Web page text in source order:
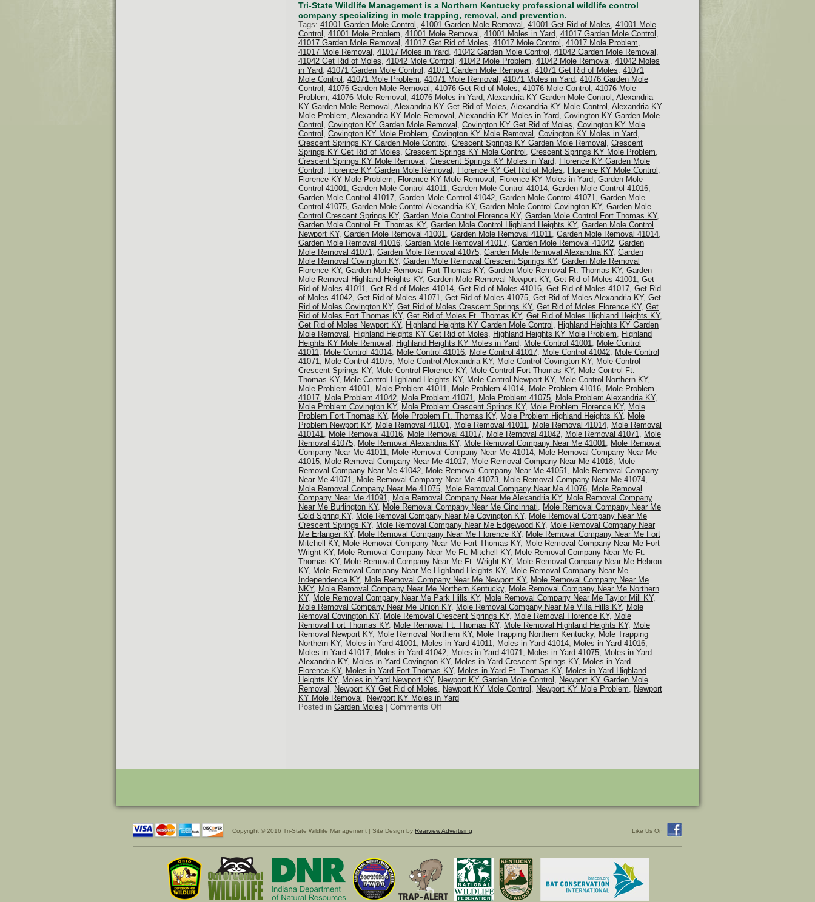
Tri-State Wildlife Management is a Northern Kentucky professional wildlife control
company specializing in mole trapping, removal, and prevention.
Tags: 41001 Garden Mole Control , 41001 Garden Mole Removal , 41001 Get Rid of Moles, 41001 Mole
Control , 41001 Mole Problem, 41001 Mole Removal , 41001 Moles in Yard, 41017 Garden Mole Control ,
41017 Garden Mole Removal , 41017 Get Rid of Moles, 41017 Mole Control , 41017 Mole Problem,
41017 Mole Removal , 41017 Moles in Yard, 41042 Garden Mole Control , 41042 Garden Mole Removal ,
41042 Get Rid of Moles, 41042 Mole Control , 41042 Mole Problem, 41042 Mole Removal , 41042 Moles
in Yard, 41071 Garden Mole Control , 41071 Garden Mole Removal , 41071 Get Rid of Moles, 41071
Mole Control , 41071 Mole Problem, 41071 Mole Removal , 41071 Moles in Yard, 41076 Garden Mole
Control , 41076 Garden Mole Removal , 41076 Get Rid of Moles, 41076 Mole Control , 41076 Mole
Problem, 41076 Mole Removal , 41076 Moles in Yard, Alexandria KY Garden Mole Control , Alexandria
KY Garden Mole Removal , Alexandria KY Get Rid of Moles, Alexandria KY Mole Control , Alexandria KY
Mole Problem, Alexandria KY Mole Removal , Alexandria KY Moles in Yard, Covington KY Garden Mole
Control , Covington KY Garden Mole Removal , Covington KY Get Rid of Moles, Covington KY Mole
Control , Covington KY Mole Problem, Covington KY Mole Removal , Covington KY Moles in Yard,
Crescent Springs KY Garden Mole Control , Crescent Springs KY Garden Mole Removal , Crescent
Springs KY Get Rid of Moles, Crescent Springs KY Mole Control , Crescent Springs KY Mole Problem,
Crescent Springs KY Mole Removal , Crescent Springs KY Moles in Yard, Florence KY Garden Mole
Control , Florence KY Garden Mole Removal , Florence KY Get Rid of Moles, Florence KY Mole Control ,
Florence KY Mole Problem, Florence KY Mole Removal , Florence KY Moles in Yard, Garden Mole
Control 41001, Garden Mole Control 41011, Garden Mole Control 41014, Garden Mole Control 41016,
Garden Mole Control 41017, Garden Mole Control 41042, Garden Mole Control 41071, Garden Mole
Control 41075, Garden Mole Control Alexandria KY, Garden Mole Control Covington KY, Garden Mole
Control Crescent Springs KY, Garden Mole Control Florence KY, Garden Mole Control Fort Thomas KY,
Garden Mole Control Ft. Thomas KY, Garden Mole Control Highland Heights KY, Garden Mole Control
Newport KY, Garden Mole Removal 41001, Garden Mole Removal 41011, Garden Mole Removal 41014,
Garden Mole Removal 41016, Garden Mole Removal 41017, Garden Mole Removal 41042, Garden
Mole Removal 41071, Garden Mole Removal 41075, Garden Mole Removal Alexandria KY, Garden
Mole Removal Covington KY, Garden Mole Removal Crescent Springs KY, Garden Mole Removal
Florence KY, Garden Mole Removal Fort Thomas KY, Garden Mole Removal Ft. Thomas KY, Garden
Mole Removal Highland Heights KY, Garden Mole Removal Newport KY, Get Rid of Moles 41001, Get
Rid of Moles 41011, Get Rid of Moles 41014, Get Rid of Moles 41016, Get Rid of Moles 41017, Get Rid
of Moles 41042, Get Rid of Moles 41071, Get Rid of Moles 41075, Get Rid of Moles Alexandria KY, Get
Rid of Moles Covington KY, Get Rid of Moles Crescent Springs KY, Get Rid of Moles Florence KY, Get
Rid of Moles Fort Thomas KY, Get Rid of Moles Ft. Thomas KY, Get Rid of Moles Highland Heights KY,
Get Rid of Moles Newport KY, Highland Heights KY Garden Mole Control , Highland Heights KY Garden
Mole Removal , Highland Heights KY Get Rid of Moles, Highland Heights KY Mole Problem, Highland
Heights KY Mole Removal , Highland Heights KY Moles in Yard, Mole Control 41001, Mole Control
41011, Mole Control 41014, Mole Control 41016, Mole Control 41017, Mole Control 41042, Mole Control
41071, Mole Control 41075, Mole Control Alexandria KY, Mole Control Covington KY, Mole Control
Crescent Springs KY, Mole Control Florence KY, Mole Control Fort Thomas KY, Mole Control Ft.
Thomas KY, Mole Control Highland Heights KY, Mole Control Newport KY, Mole Control Northern KY,
Mole Problem 41001, Mole Problem 41011, Mole Problem 41014, Mole Problem 41016, Mole Problem
41017, Mole Problem 41042, Mole Problem 41071, Mole Problem 41075, Mole Problem Alexandria KY,
Mole Problem Covington KY, Mole Problem Crescent Springs KY, Mole Problem Florence KY, Mole
Problem Fort Thomas KY, Mole Problem Ft. Thomas KY, Mole Problem Highland Heights KY, Mole
Problem Newport KY, Mole Removal 41001, Mole Removal 41011, Mole Removal 41014, Mole Removal
410141, Mole Removal 41016, Mole Removal 41017, Mole Removal 41042, Mole Removal 41071, Mole
Removal 41075, Mole Removal Alexandria KY, Mole Removal Company Near Me 41001, Mole Removal
Company Near Me 41011, Mole Removal Company Near Me 41014, Mole Removal Company Near Me
41015, Mole Removal Company Near Me 41017, Mole Removal Company Near Me 41018, Mole
Removal Company Near Me 41042, Mole Removal Company Near Me 41051, Mole Removal Company
Near Me 41071, Mole Removal Company Near Me 41073, Mole Removal Company Near Me 41074,
Mole Removal Company Near Me 41075, Mole Removal Company Near Me 41076, Mole Removal
Company Near Me 41091, Mole Removal Company Near Me Alexandria KY, Mole Removal Company
Near Me Burlington KY, Mole Removal Company Near Me Cincinnati, Mole Removal Company Near Me
Cold Spring KY, Mole Removal Company Near Me Covington KY, Mole Removal Company Near Me
Crescent Springs KY, Mole Removal Company Near Me Edgewood KY, Mole Removal Company Near
Me Erlanger KY, Mole Removal Company Near Me Florence KY, Mole Removal Company Near Me Fort
Mitchell KY, Mole Removal Company Near Me Fort Thomas KY, Mole Removal Company Near Me Fort
Wright KY, Mole Removal Company Near Me Ft. Mitchell KY, Mole Removal Company Near Me Ft.
Thomas KY, Mole Removal Company Near Me Ft. Wright KY, Mole Removal Company Near Me Hebron
KY, Mole Removal Company Near Me Highland Heights KY, Mole Removal Company Near Me
Independence KY, Mole Removal Company Near Me Newport KY, Mole Removal Company Near Me
NKY, Mole Removal Company Near Me Northern Kentucky, Mole Removal Company Near Me Northern
KY, Mole Removal Company Near Me Park Hills KY, Mole Removal Company Near Me Taylor Mill KY,
Mole Removal Company Near Me Union KY, Mole Removal Company Near Me Villa Hills KY, Mole
Removal Covington KY, Mole Removal Crescent Springs KY, Mole Removal Florence KY, Mole
Removal Fort Thomas KY, Mole Removal Ft. Thomas KY, Mole Removal Highland Heights KY, Mole
Removal Newport KY, Mole Removal Northern KY, Mole Trapping Northern Kentucky, Mole Trapping
Northern KY, Moles in Yard 41001, Moles in Yard 41011, Moles in Yard 41014, Moles in Yard 41016,
Moles in Yard 41017, Moles in Yard 41042, Moles in Yard 41071, Moles in Yard 41075, Moles in Yard
Alexandria KY, Moles in Yard Covington KY, Moles in Yard Crescent Springs KY, Moles in Yard
Florence KY, Moles in Yard Fort Thomas KY, Moles in Yard Ft. Thomas KY, Moles in Yard Highland
Heights KY, Moles in Yard Newport KY, Newport KY Garden Mole Control , Newport KY Garden Mole
Removal , Newport KY Get Rid of Moles, Newport KY Mole Control , Newport KY Mole Problem, Newport
KY Mole Removal , Newport KY Moles in Yard
Posted in Garden Moles Comments Offon
Copyright © 2016 Tri-State Wildlife Management | Site Design by Rearview Advertising Like Us On